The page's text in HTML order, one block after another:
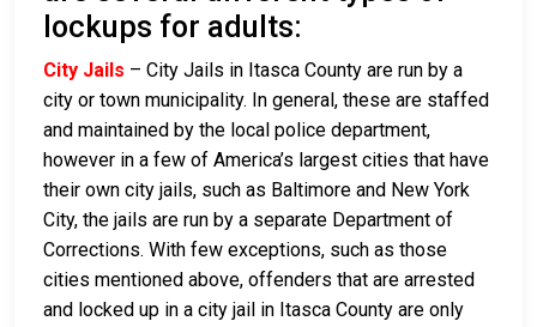
lockups for adults:
City Jails – City Jails in Itasca County are run by a
city or town municipality. In general, these are staffed
and maintained by the local police department,
however in a few of America’s largest cities that have
their own city jails, such as Baltimore and New York
City, the jails are run by a separate Department of
Corrections. With few exceptions, such as those
cities mentioned above, offenders that are arrested
and locked up in a city jail in Itasca County are only